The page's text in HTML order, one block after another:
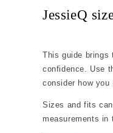
JessieQ
This guide brings
confidence. Use
consider how
Sizes and fits
measurements in